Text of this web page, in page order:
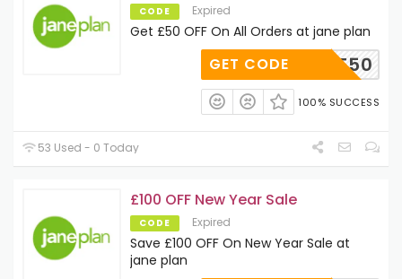
CODE Expired
Get £50 OFF On All Orders at jane plan
ELCOME50
GET CODE
100% SUCCESS
53 Used - 0 Today
£100 OFF New Year Sale
CODE Expired
Save £100 OFF On New Year Sale at
jane plan